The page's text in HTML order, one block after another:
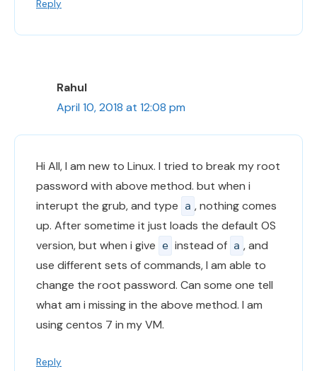
Reply
Rahul
April 10, 2018 at 12:08 pm
Hi All, I am new to Linux. I tried to break my root
password with above method. but when i
interupt the grub, and type
a , nothing comes
up. After sometime it just loads the default OS
version, but when i give
e instead of a , and
use different sets of commands, I am able to
change the root password. Can some one tell
what am i missing in the above method. I am
using centos 7 in my VM.
Reply